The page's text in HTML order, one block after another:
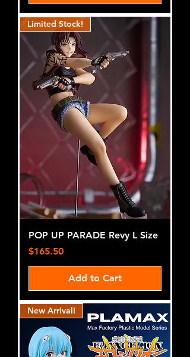
Limited Stock!
POP UP PARADE Revy L Size
Price
$165.50
Add to Cart
New Arrival!